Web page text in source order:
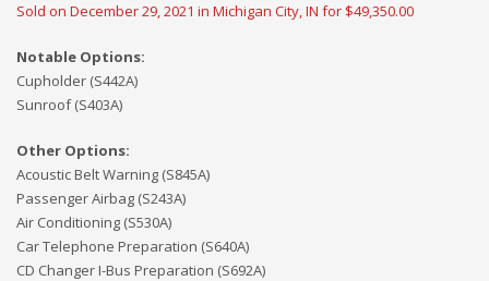
Sold on December 29, 2021 in Michigan City, IN for $49,350.00
Notable Options:
Cupholder (S442A)
Sunroof (S403A)
Other Options:
Acoustic Belt Warning (S845A)
Passenger Airbag (S243A)
Air Conditioning (S530A)
Car Telephone Preparation (S640A)
CD Changer I-Bus Preparation (S692A)